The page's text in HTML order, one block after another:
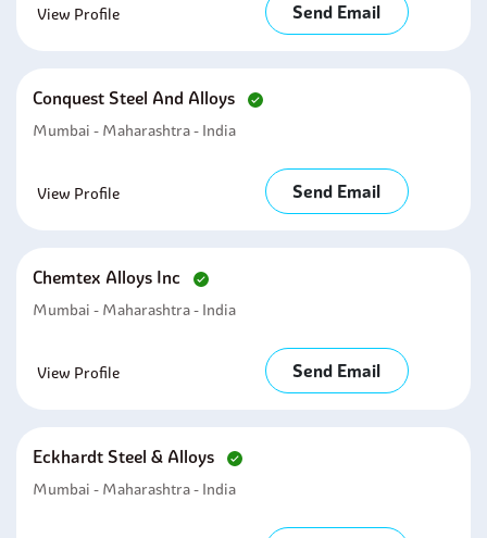
View Profile Send Email
Conquest Steel And Alloys
Mumbai - Maharashtra - India
View Profile Send Email
Chemtex Alloys Inc
Mumbai - Maharashtra - India
View Profile Send Email
Eckhardt Steel & Alloys
Mumbai - Maharashtra - India